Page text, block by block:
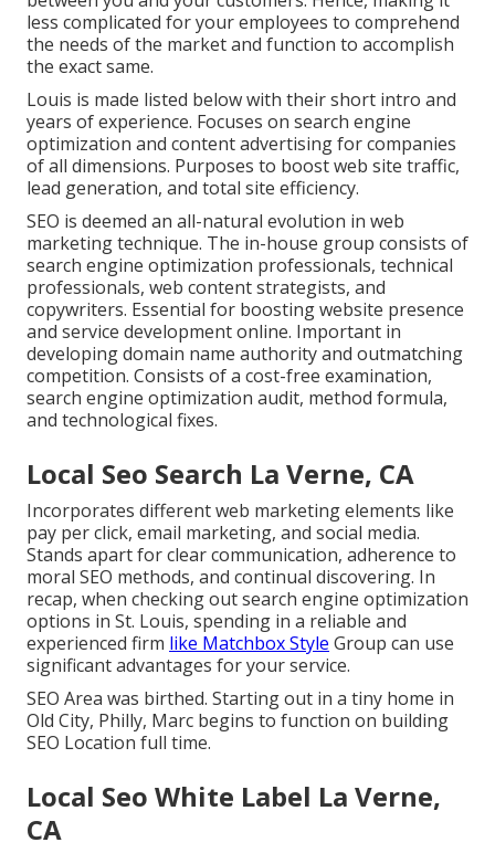
less complicated for your employees to comprehend
the needs of the market and function to accomplish
the exact same.
Louis is made listed below with their short intro and
years of experience. Focuses on search engine
optimization and content advertising for companies
of all dimensions. Purposes to boost web site traffic,
lead generation, and total site efficiency.
SEO is deemed an all-natural evolution in web
marketing technique. The in-house group consists of
search engine optimization professionals, technical
professionals, web content strategists, and
copywriters. Essential for boosting website presence
and service development online. Important in
developing domain name authority and outmatching
competition. Consists of a cost-free examination,
search engine optimization audit, method formula,
and technological fixes.
Local Seo Search La Verne, CA
Incorporates different web marketing elements like
pay per click, email marketing, and social media.
Stands apart for clear communication, adherence to
moral SEO methods, and continual discovering. In
recap, when checking out search engine optimization
options in St. Louis, spending in a reliable and
experienced firm like Matchbox Style Group can use
significant advantages for your service.
SEO Area was birthed. Starting out in a tiny home in
Old City, Philly, Marc begins to function on building
SEO Location full time.
Local Seo White Label La Verne,
CA